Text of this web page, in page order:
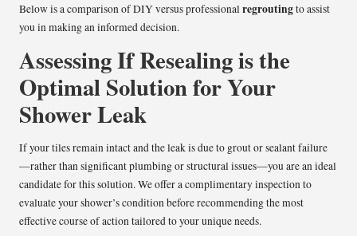
Below is a comparison of DIY versus professionalregroutingto assist
you in making an informed decision.
Assessing If Resealing is the
Optimal Solution for Your
Shower Leak
If your tiles remain intact and the leak is due to grout or sealant failure
—rather than significant plumbing or structural issues—you are an ideal
candidate for this solution. We offer a complimentary inspection to
evaluate your shower’s condition before recommending the most
effective course of action tailored to your unique needs.